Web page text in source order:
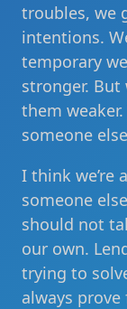
troubles, we
intentions.
temporary
stronger. But
them
someone
I think we’re
someone
should not
our own.
trying to
always